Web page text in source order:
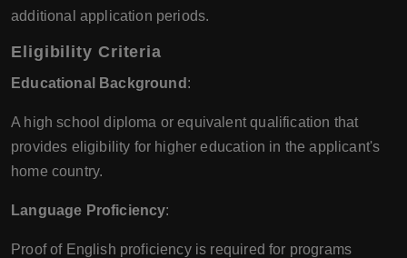
additional application periods.
Eligibility Criteria
Educational Background :
A high school diploma or equivalent qualification that
provides eligibility for higher education in the applicant's
home country.
Language Proficiency:
Proof of English proficiency is required for programs